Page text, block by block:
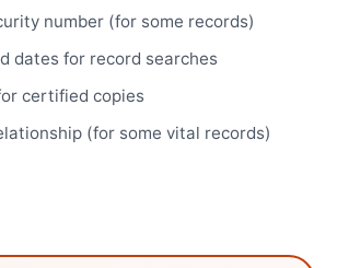
number (for some records)
dates for record searches
certified copies
(for some vital records)